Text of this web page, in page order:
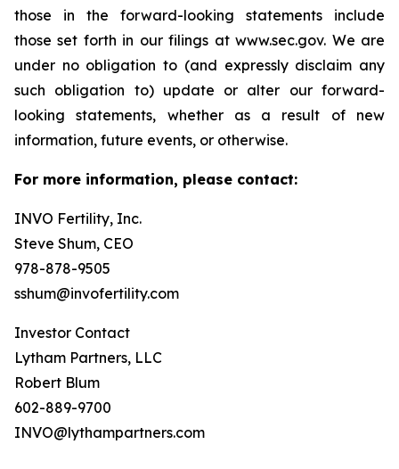
those in the forward-looking statements include
those set forth in our filings at www.sec.gov. We are
under no obligation to (and expressly disclaim any
such obligation to) update or alter our forward-
looking statements, whether as a result of new
information, future events, or otherwise.
For more information, please contact:
INVO Fertility, Inc.
Steve Shum, CEO
978-878-9505
sshum@invofertility.com
Investor Contact
Lytham Partners, LLC
Robert Blum
602-889-9700
INVO@lythampartners.com